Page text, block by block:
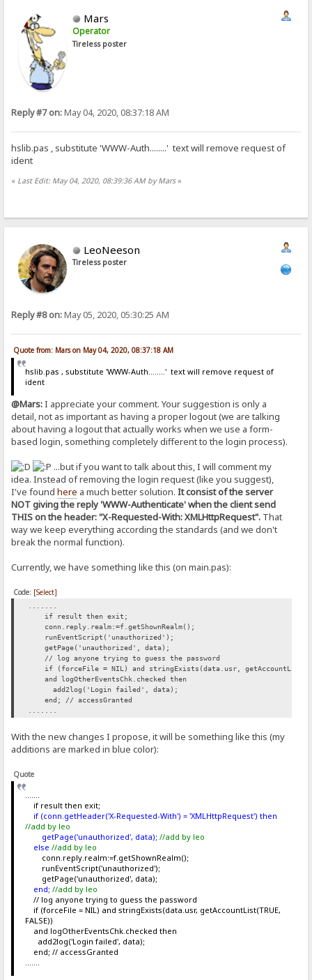
Mars
Operator
Tireless poster
Reply #7 on:May 04, 2020, 08:37:18 AM
hslib.pas , substitute 'WWW-Auth........' text will remove request of
ident
« Last Edit: May 04, 2020, 08:39:36 AM by Mars»
LeoNeeson
Tireless poster
Reply #8 on:May 05, 2020, 05:30:25 AM
Quote from: Mars on May 04, 2020, 08:37:18 AM
hslib.pas , substitute 'WWW-Auth........' text will remove request of
ident
@Mars:I appreciate your comment. Your suggestion is only a
detail, not as important as having a proper logout (we are talking
about having a logout that actually works when we use a form-
based login, something completely different to the login process).
...but if you want to talk about this, I will comment my
idea. Instead of removing the login request (like you suggest),
I've foundhere a much better solution.It consist of the server
NOT giving the reply 'WWW-Authenticate' when the client send
THIS on the header: "X-Requested-With: XMLHttpRequest". That
way we keep everything according the standards (and we don't
break the normal function).
Currently, we have something like this (on main.pas):
Code: [Select]
if result then exit;
conn.reply.realm:=f.getShownRealm();
runEventScript('unauthorized');
getPage('unauthorized', data);
// log anyone trying to guess the password
if (forceFile = NIL) and stringExists(data.usr,
and logOtherEventsChk.checked then
add2log('Login failed', data);
end; // accessGranted
With the new changes I propose, it will be something like this (my
additions are marked in blue color):
Quote
.......
if result then exit;
if (conn.getHeader('X-Requested-With') = 'XMLHttpRequest') then
//add by leo
getPage('unauthorized', data); //add by leo
else //add by leo
conn.reply.realm:=f.getShownRealm();
runEventScript('unauthorized');
getPage('unauthorized', data);
end; //add by leo
// log anyone trying to guess the password
if (forceFile = NIL) and stringExists(data.usr, getAccountList(TRUE,
FALSE))
and logOtherEventsChk.checked then
add2log('Login failed', data);
end; // accessGranted
.......